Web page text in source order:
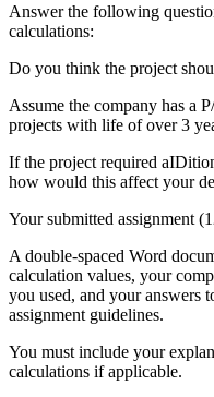
Answer the following
calculations:
Do you think the project
Assume the company has a
projects with life of over 3
If the project required
how would this affect your
Your submitted assignment
A double-spaced Word
calculation values, your
you used, and your answers
assignment guidelines.
You must include your
calculations if applicable.